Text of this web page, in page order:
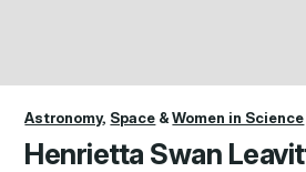
Astronomy, Space &Women in Science
Henrietta Swan